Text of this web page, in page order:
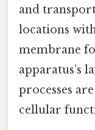
and
locations
membrane
apparatus’s
processes
cellular